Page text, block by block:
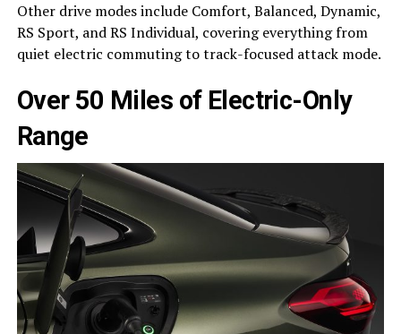
Other drive modes include Comfort, Balanced, Dynamic,
RS Sport, and RS Individual, covering everything from
quiet electric commuting to track-focused attack mode.
Over 50 Miles of Electric-Only
Range